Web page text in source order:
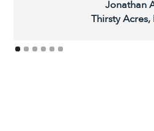
Jonathan
Thirsty Acres,